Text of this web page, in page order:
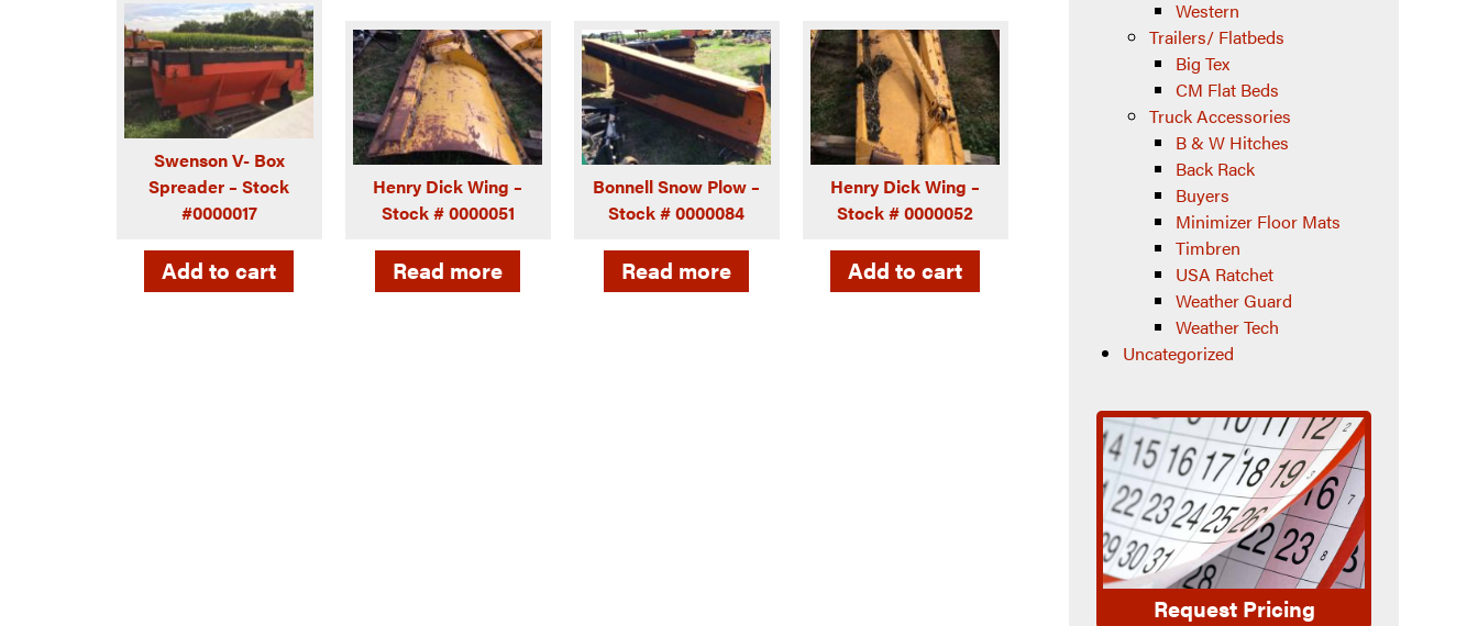
Swenson V- Box
Spreader – Stock
#0000017
Add to cart
Henry Dick Wing –
Stock # 0000051
Read more
Bonnell Snow Plow –
Stock # 0000084
Read more
Henry Dick Wing –
Stock # 0000052
Add to cart
Western
Trailers/ Flatbeds
Big Tex
CM Flat Beds
Truck Accessories
B & W Hitches
Back Rack
Buyers
Minimizer Floor Mats
Timbren
USA Ratchet
Weather Guard
Weather Tech
Uncategorized
Request Pricing